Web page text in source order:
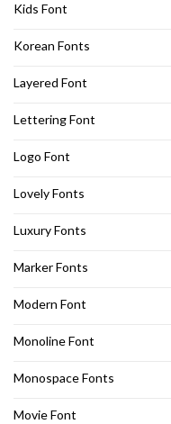
Kids Font
Korean Fonts
Layered Font
Lettering Font
Logo Font
Lovely Fonts
Luxury Fonts
Marker Fonts
Modern Font
Monoline Font
Monospace Fonts
Movie Font